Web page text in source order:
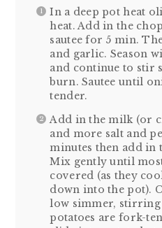
In a deep pot heat
heat. Add in the
sautee for 5 min.
and garlic. Season
and continue to stir
burn. Sautee until
tender.
Add in the milk (or
and more salt and
minutes then add in
Mix gently until
covered (as they
down into the pot).
low simmer,
potatoes are fork-